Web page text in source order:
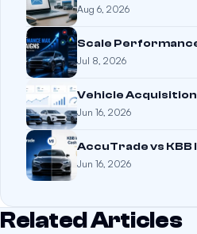
Aug 6, 2026
Scale
Jul 8, 2026
Vehicle
Jun 16, 2026
AccuTrade vs
Jun 16, 2026
Related Articles